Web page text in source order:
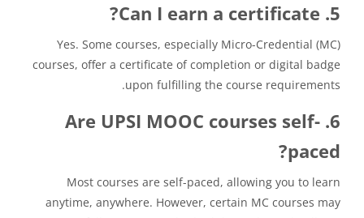
5. Can I earn a certificate?
Yes. Some courses, especially Micro-Credential (MC)
courses, offer a certificate of completion or digital badge
upon fulfilling the course requirements.
6. Are UPSI MOOC courses self-
paced?
Most courses are self-paced, allowing you to learn
anytime, anywhere. However, certain MC courses may